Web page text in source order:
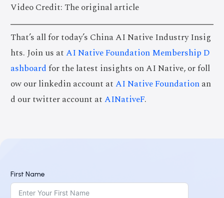
Video Credit: The original article
That’s all for today’s China AI Native Industry Insig
hts. Join us atAI Native Foundation Membership D
ashboardfor the latest insights on AI Native, or foll
ow our linkedin account atAI Native Foundationan
d our twitter account atAINativeF.
First Name